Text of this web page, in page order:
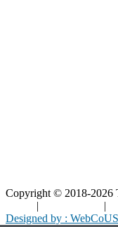
Copyright © 2018-2026
| |
Designed by :